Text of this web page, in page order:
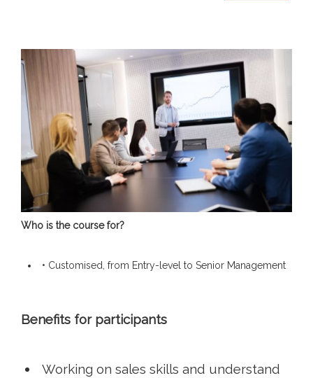
Who is the course for?
• Customised, from Entry-level to Senior Management
Benefits for participants
Working on sales skills and understand